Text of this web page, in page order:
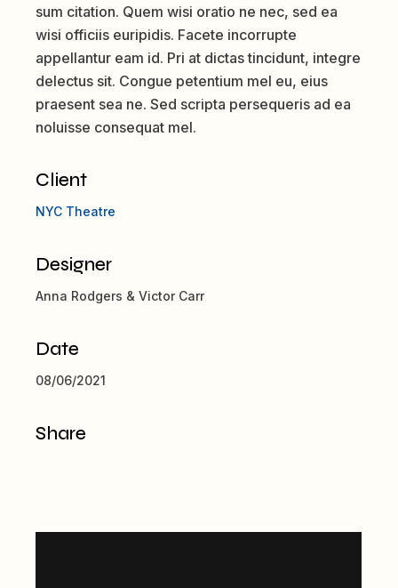
sum citation. Quem wisi oratio ne nec, sed ea
wisi officiis euripidis. Facete incorrupte
appellantur eam id. Pri at dictas tincidunt, integre
delectus sit. Congue petentium mel eu, eius
praesent sea ne. Sed scripta persequeris ad ea
noluisse consequat mel.
Client
NYC Theatre
Designer
Anna Rodgers & Victor Carr
Date
08/06/2021
Share